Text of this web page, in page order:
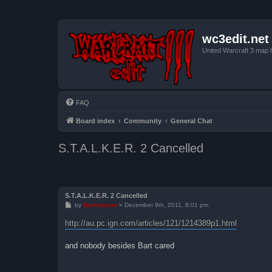
wc3edit.net
United Warcraft 3 map
FAQ
Board index Community General Chat
S.T.A.L.K.E.R. 2 Cancelled
S.T.A.L.K.E.R. 2 Cancelled
P
s
t
by Bartimaeus » December 9th, 2011, 8:01 pm
http://au.pc.ign.com/articles/121/1214389p1.html
and nobody besides Bart cared